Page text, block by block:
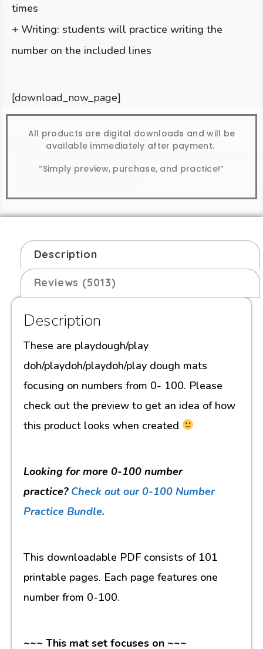
times
+ Writing: students will practice writing the
number on the included lines
[download_now_page]
All products are digital downloads and will be
available immediately after payment.
“Simply preview, purchase, and practice!”
Description
Reviews (5013)
Description
These are playdough/play
doh/playdoh/playdoh/play dough mats
focusing on numbers from 0- 100. Please
check out the preview to get an idea of how
this product looks when created
Looking for more 0-100 number
practice? Check out our 0-100 Number
Practice Bundle.
This downloadable PDF consists of 101
printable pages. Each page features one
number from 0-100.
~~~ This mat set focuses on ~~~